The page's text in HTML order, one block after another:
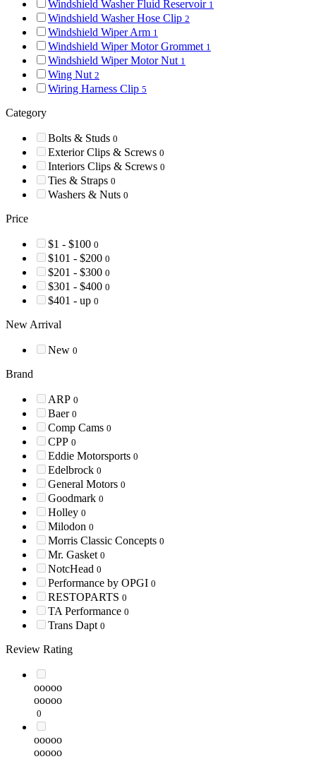
Windshield Washer Fluid Reservoir 1
Windshield Washer Hose Clip 2
Windshield Wiper Arm 1
Windshield Wiper Motor Grommet 1
Windshield Wiper Motor Nut 1
Wing Nut 2
Wiring Harness Clip 5
Category
Bolts & Studs 0
Exterior Clips & Screws 0
Interiors Clips & Screws 0
Ties & Straps 0
Washers & Nuts 0
Price
$1 - $100 0
$101 - $200 0
$201 - $300 0
$301 - $400 0
$401 - up 0
New Arrival
New 0
Brand
ARP 0
Baer 0
Comp Cams 0
CPP 0
Eddie Motorsports 0
Edelbrock 0
General Motors 0
Goodmark 0
Holley 0
Milodon 0
Morris Classic Concepts 0
Mr. Gasket 0
NotcHead 0
Performance by OPGI 0
RESTOPARTS 0
TA Performance 0
Trans Dapt 0
Review Rating
ooooo
ooooo
0
ooooo
ooooo